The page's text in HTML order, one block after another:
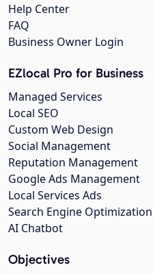
Help Center
FAQ
Business Owner Login
EZlocal Pro for Business
Managed Services
Local SEO
Custom Web Design
Social Management
Reputation Management
Google Ads Management
Local Services Ads
Search Engine Optimization
AI Chatbot
Objectives